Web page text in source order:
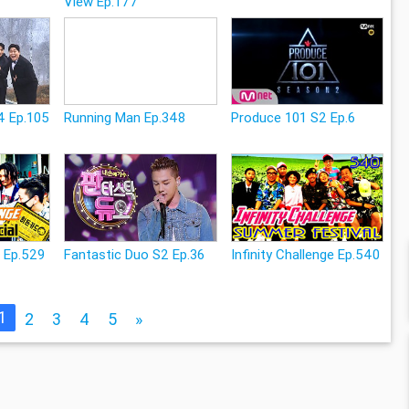
Ep.105 Running Man Ep.348 Produce 101 S2 Ep.6
Fantastic Duo S2 Ep.36 Infinity Challenge Ep.540
2 3 4 5 »